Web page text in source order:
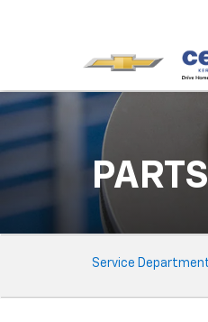
Service
Sub-
Service